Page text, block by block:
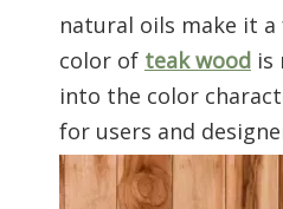
natural oils make it
color of teak wood is
into the color
for users and